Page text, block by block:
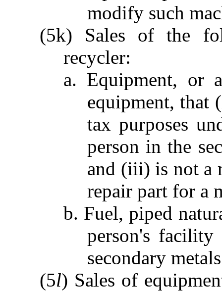
modify such
(5k) Sales of the
recycler:
a. Equipment, or
equipment, that
tax purposes
person in the
and (iii) is not a
repair part for a
b. Fuel, piped
person's
secondary
(5l) Sales of